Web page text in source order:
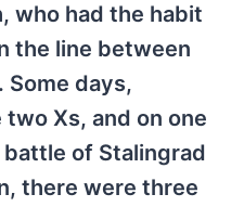
who had the habit
the line between
Some days,
Xs, and on one
of Stalingrad
there were three